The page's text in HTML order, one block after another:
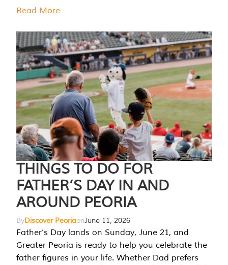
Read More
THINGS TO DO FOR
FATHER’S DAY IN AND
AROUND PEORIA
ByDiscover PeoriaonJune 11, 2026
Father’s Day lands on Sunday, June 21, and
Greater Peoria is ready to help you celebrate the
father figures in your life. Whether Dad prefers